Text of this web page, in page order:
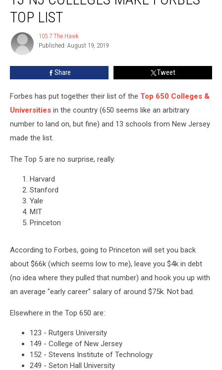
Top
TOP LIST
105.7
The
Hawk
105.7 The Hawk
Published: August 19, 2019
Share Tweet
Forbes has put together their list of the Top 650 Colleges &
Universities in the country (650 seems like an arbitrary
number to land on, but fine) and 13 schools from New Jersey
made the list.
The Top 5 are no surprise, really:
Harvard
Stanford
Yale
MIT
Princeton
According to Forbes, going to Princeton will set you back
about $66k (which seems low to me), leave you $4k in debt
(no idea where they pulled that number) and hook you up with
an average "early career" salary of around $75k. Not bad.
Elsewhere in the Top 650 are:
123 - Rutgers University
149 - College of New Jersey
152 - Stevens Institute of Technology
249 - Seton Hall University